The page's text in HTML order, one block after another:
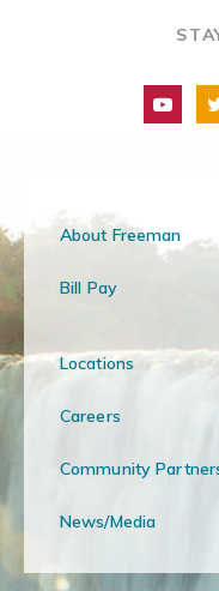
About Freeman
Bill Pay
Locations
Careers
Community
News/Media